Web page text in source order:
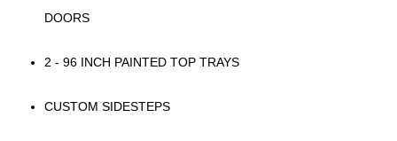
DOORS
2 - 96 INCH PAINTED TOP TRAYS
CUSTOM SIDESTEPS